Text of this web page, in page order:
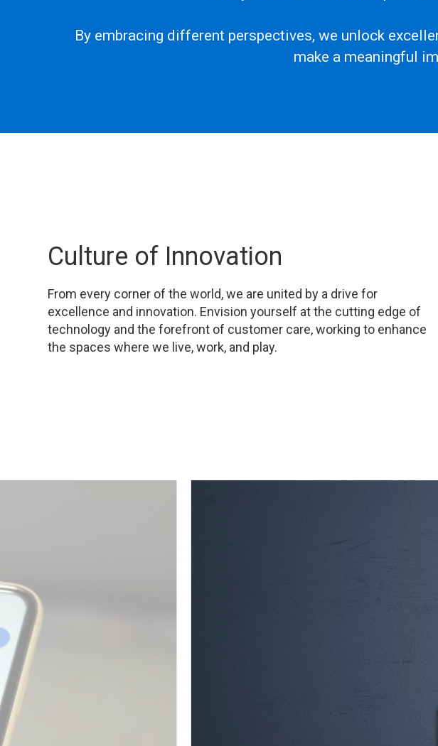
By embracing different perspectives, we unlock
make a meaningful
Culture of Innovation
From every corner of the world, we are united by a drive for
excellence and innovation. Envision yourself at the cutting edge of
technology and the forefront of customer care, working to enhance
the spaces where we live, work, and play.